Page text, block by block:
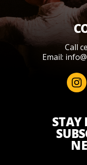
Call
Email:
STAY